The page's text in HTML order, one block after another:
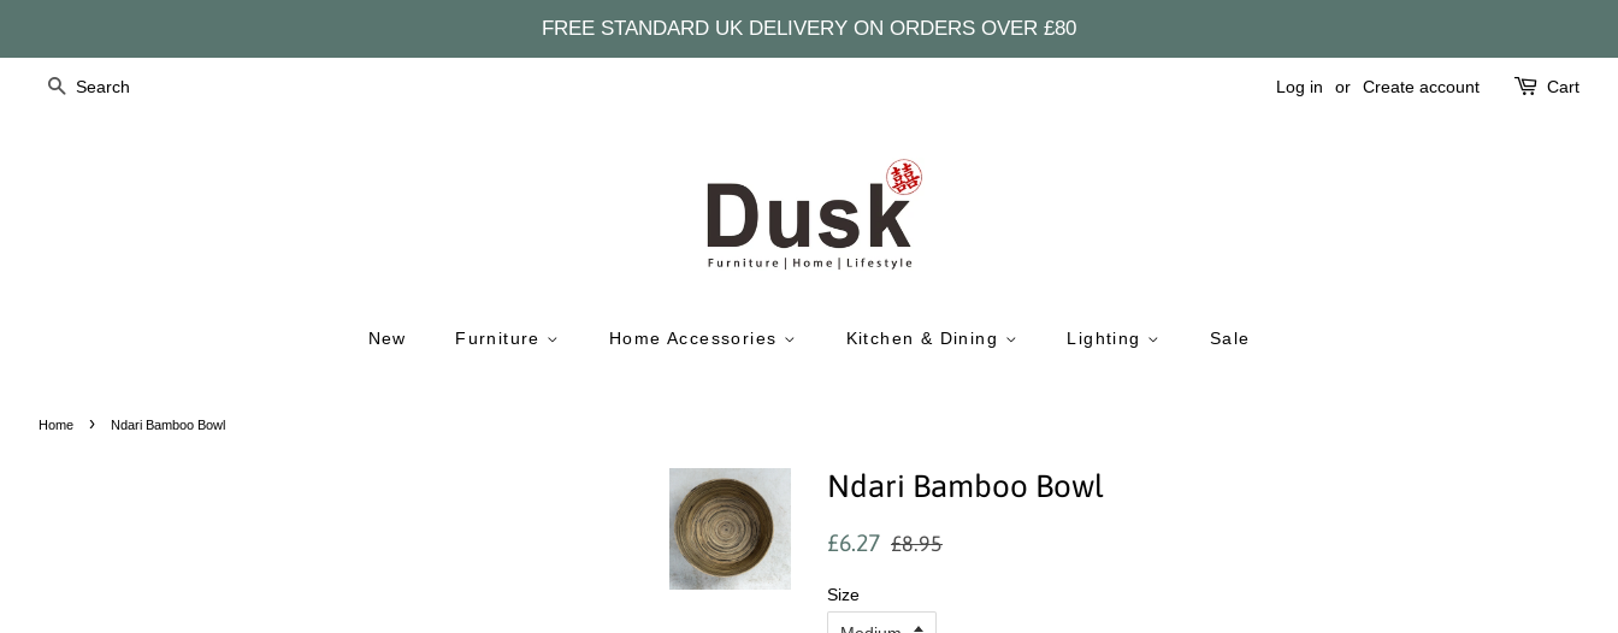
FREE STANDARD UK DELIVERY ON ORDERS OVER £80
Search Log in or Create account Cart
New Furniture Home Accessories Kitchen & Dining Lighting Sale
Home › Ndari Bamboo Bowl
Ndari Bamboo Bowl
Regular
£6.27
Sale
£8.95
Size